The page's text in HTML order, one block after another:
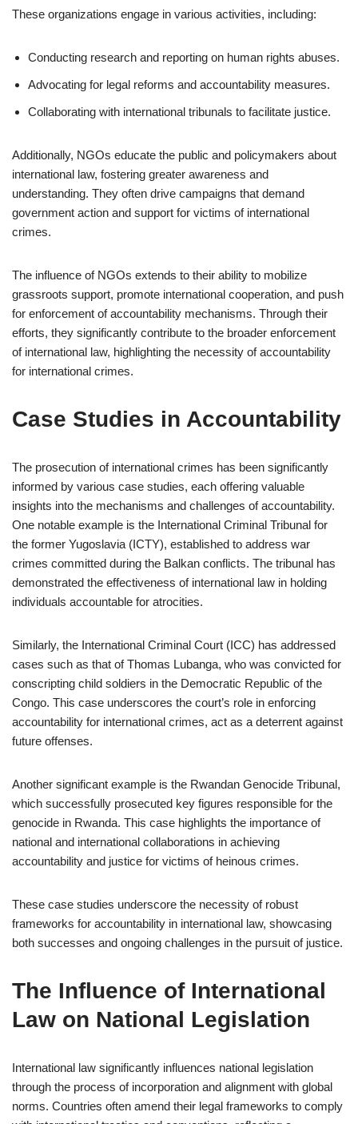
These organizations engage in various activities, including:
Conducting research and reporting on human rights abuses.
Advocating for legal reforms and accountability measures.
Collaborating with international tribunals to facilitate justice.
Additionally, NGOs educate the public and policymakers about
international law, fostering greater awareness and
understanding. They often drive campaigns that demand
government action and support for victims of international
crimes.
The influence of NGOs extends to their ability to mobilize
grassroots support, promote international cooperation, and push
for enforcement of accountability mechanisms. Through their
efforts, they significantly contribute to the broader enforcement
of international law, highlighting the necessity of accountability
for international crimes.
Case Studies in Accountability
The prosecution of international crimes has been significantly
informed by various case studies, each offering valuable
insights into the mechanisms and challenges of accountability.
One notable example is the International Criminal Tribunal for
the former Yugoslavia (ICTY), established to address war
crimes committed during the Balkan conflicts. The tribunal has
demonstrated the effectiveness of international law in holding
individuals accountable for atrocities.
Similarly, the International Criminal Court (ICC) has addressed
cases such as that of Thomas Lubanga, who was convicted for
conscripting child soldiers in the Democratic Republic of the
Congo. This case underscores the court’s role in enforcing
accountability for international crimes, act as a deterrent against
future offenses.
Another significant example is the Rwandan Genocide Tribunal,
which successfully prosecuted key figures responsible for the
genocide in Rwanda. This case highlights the importance of
national and international collaborations in achieving
accountability and justice for victims of heinous crimes.
These case studies underscore the necessity of robust
frameworks for accountability in international law, showcasing
both successes and ongoing challenges in the pursuit of justice.
The Influence of International
Law on National Legislation
International law significantly influences national legislation
through the process of incorporation and alignment with global
norms. Countries often amend their legal frameworks to comply